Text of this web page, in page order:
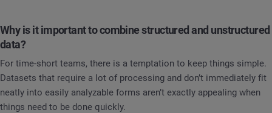
Why is it important to combine structured and unstructured
data?
For time-short teams, there is a temptation to keep things simple.
Datasets that require a lot of processing and don’t immediately fit
neatly into easily analyzable forms aren’t exactly appealing when
things need to be done quickly.